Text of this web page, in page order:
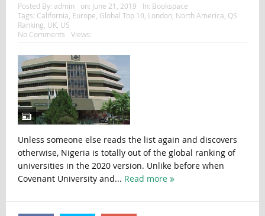
Posted By: admin on: June 21, 2019 In: Bookspace
Tags: California Europe Global Top 10 London North America QS
Ranking UK, US
No Comments
Views:
Unless someone else reads the list again and discovers
otherwise, Nigeria is totally out of the global ranking of
universities in the 2020 version. Unlike before when
Covenant University and... Read more